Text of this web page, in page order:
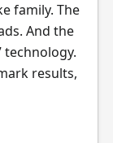
family. The
And the
technology.
results,